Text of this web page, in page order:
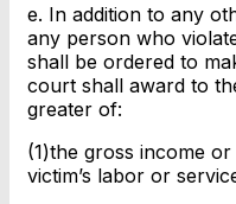
e. In addition to any
any person who
shall be ordered to
court shall award to
greater of:
(1)the gross income
victim’s labor or